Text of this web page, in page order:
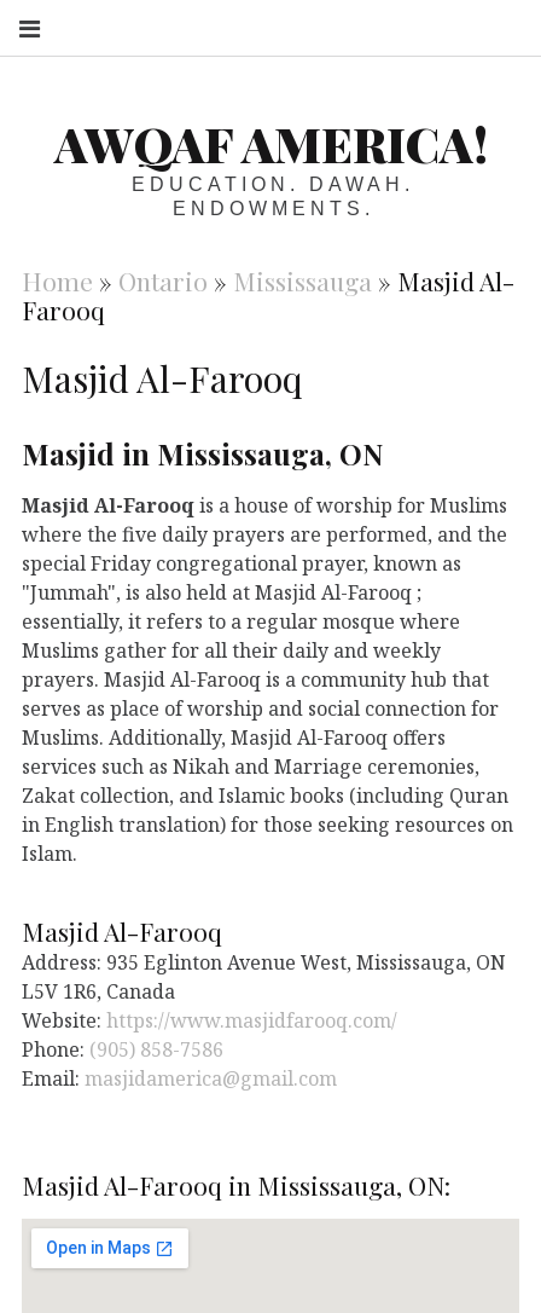
AWQAF AMERICA!
EDUCATION. DAWAH.
ENDOWMENTS.
Home » Ontario » Mississauga » Masjid Al-
Farooq
Masjid Al-Farooq
Masjid in Mississauga, ON
Masjid Al-Farooqis a house of worship for Muslims
where the five daily prayers are performed, and the
special Friday congregational prayer, known as
"Jummah", is also held at Masjid Al-Farooq ;
essentially, it refers to a regular mosque where
Muslims gather for all their daily and weekly
prayers. Masjid Al-Farooq is a community hub that
serves as place of worship and social connection for
Muslims. Additionally, Masjid Al-Farooq offers
services such as Nikah and Marriage ceremonies,
Zakat collection, and Islamic books (including Quran
in English translation) for those seeking resources on
Islam.
Masjid Al-Farooq
Address: 935 Eglinton Avenue West, Mississauga, ON
L5V 1R6, Canada
Website: https://www.masjidfarooq.com/
Phone: (905) 858-7586
Email: masjidamerica@gmail.com
Masjid Al-Farooq in Mississauga, ON: